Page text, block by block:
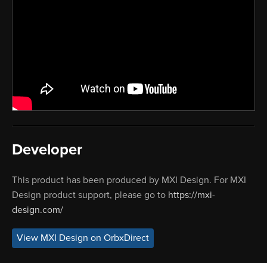
Developer
This product has been produced by MXI Design. For MXI
Design product support, please go to https://mxi-
design.com/
View MXI Design on OrbxDirect